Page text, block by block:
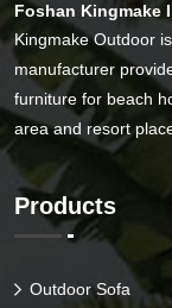
Foshan Kingmake
Kingmake Outdoor
manufacturer
furniture for beach
area and resort
Products
Outdoor Sofa